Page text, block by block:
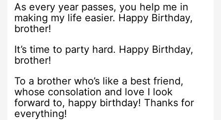
As every year passes, you help me in
making my life easier. Happy Birthday,
brother!
It’s time to party hard. Happy Birthday,
brother!
To a brother who’s like a best friend,
whose consolation and love I look
forward to, happy birthday! Thanks for
everything!